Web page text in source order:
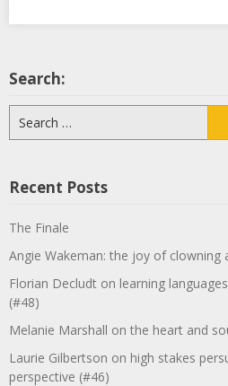
Search:
for:
Recent Posts
The Finale
Angie Wakeman: the joy of clowning
Florian Decludt on learning
(#48)
Melanie Marshall on the heart and
Laurie Gilbertson on high stakes
perspective (#46)